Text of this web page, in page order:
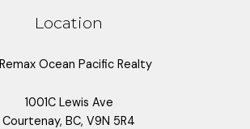
Location
1001C Lewis Ave
Courtenay, BC, V9N 5R4